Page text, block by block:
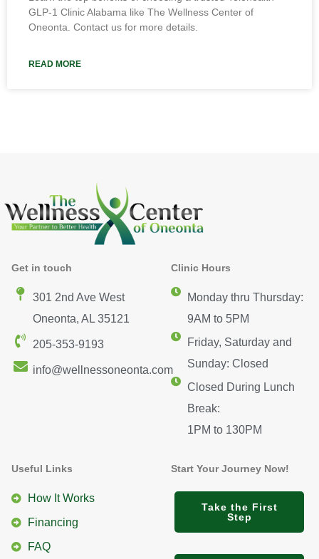
GLP-1 Clinic Alabama like The Wellness Center of
Oneonta. Contact us for more details.
READ MORE
Get in touch
301 2nd Ave West
Oneonta, AL 35121
205-353-9193
info@wellnessoneonta.com
Clinic Hours
Monday thru Thursday:
9AM to 5PM
Friday, Saturday and
Sunday: Closed
Closed During Lunch
Break:
1PM to 130PM
Useful Links
How It Works
Financing
FAQ
Start Your Journey Now!
Take the First
Step